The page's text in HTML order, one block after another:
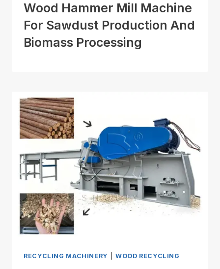
Wood Hammer Mill Machine
For Sawdust Production And
Biomass Processing
RECYCLING MACHINERY WOOD RECYCLING